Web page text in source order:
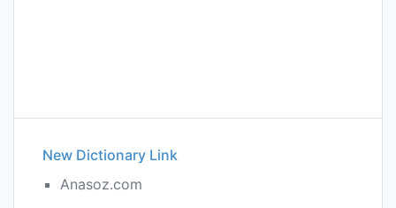
New Dictionary Link
Anasoz.com